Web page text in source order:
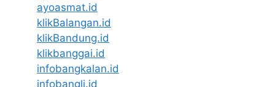
ayoasmat.id
klikBalangan.id
klikBandung.id
klikbanggai.id
infobangkalan.id
infobangli.id